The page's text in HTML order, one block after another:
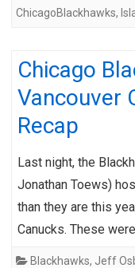
ChicagoBlackhawks,
Chicago
Vancouver
Recap
Last night, the
Jonathan Toews)
than they are this
Canucks. These
Blackhawks, Jeff